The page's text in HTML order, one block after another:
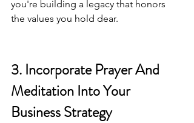
you're building a legacy that honors
the values you hold dear.
3. Incorporate Prayer And
Meditation Into Your
Business Strategy